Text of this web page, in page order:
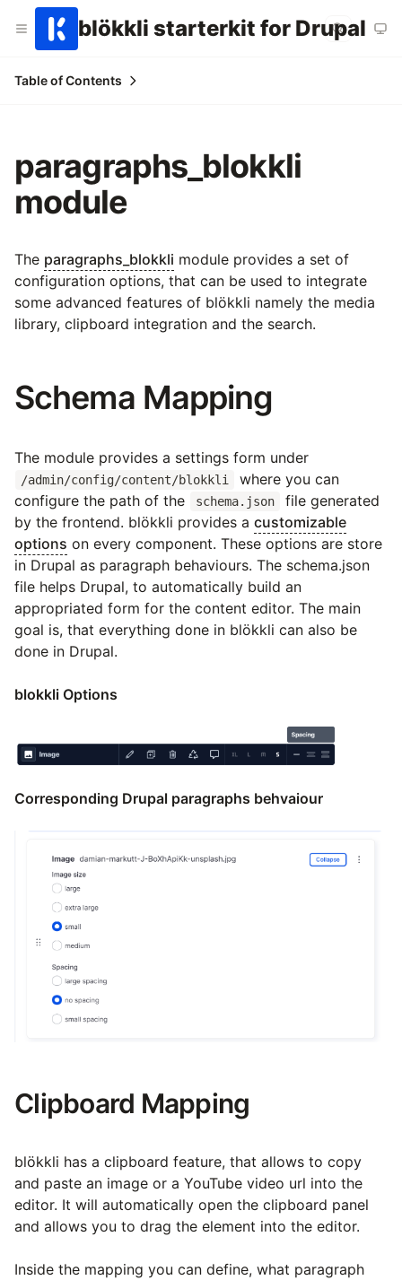
blökkli starterkit for Drupal
paragraphs_blokkli
module
The paragraphs_blokkli module provides a set of
configuration options, that can be used to integrate
some advanced features of blökkli namely the media
library, clipboard integration and the search.
Schema Mapping
The module provides a settings form under
/admin/config/content/blokkli
where you can
configure the path of the
schema.json
file generated
by the frontend. blökkli provides a customizable
options on every component. These options are store
in Drupal as paragraph behaviours. The schema.json
file helps Drupal, to automatically build an
appropriated form for the content editor. The main
goal is, that everything done in blökkli can also be
done in Drupal.
blokkli Options
Corresponding Drupal paragraphs behvaiour
Clipboard Mapping
blökkli has a clipboard feature, that allows to copy
and paste an image or a YouTube video url into the
editor. It will automatically open the clipboard panel
and allows you to drag the element into the editor.
Inside the mapping you can define, what paragraph
Table of Contents